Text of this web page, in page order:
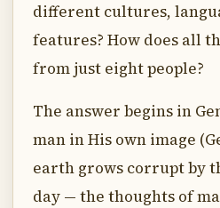
different cultures,
features? How does all
from just eight people?
The answer begins in
man in His own image
earth grows corrupt by
day — the thoughts of